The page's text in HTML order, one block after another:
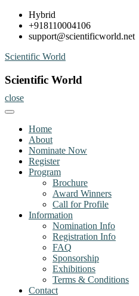
Skip
content
Hybrid
+918110004106
support@scientificworld.net
Scientific World
Scientific World
close
Home
About
Nominate Now
Register
Program
Brochure
Award Winners
Call for Profile
Information
Nomination Info
Registration Info
FAQ
Sponsorship
Exhibitions
Terms & Conditions
Contact